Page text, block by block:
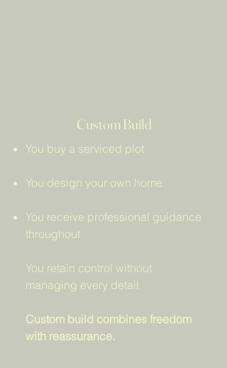
Custom Build
You buy a serviced plot
You design your own home
You receive professional guidance
throughout
You retain control without
managing every detail
Custom build combines freedom
with reassurance.